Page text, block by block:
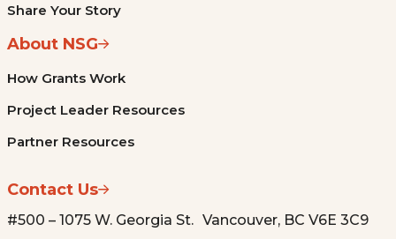
Share Your Story
About NSG
How Grants Work
Project Leader Resources
Partner Resources
Contact Us
#500 – 1075 W. Georgia St. Vancouver, BC V6E 3C9